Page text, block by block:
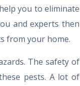
you to eliminate
and experts then
from your home.
The safety of
pests. A lot of